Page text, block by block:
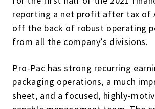
reporting a net profit after tax of
off the back of robust operating
from all the company’s divisions.
Pro-Pac has strong recurring
packaging operations, a much
sheet, and a focused, highly-